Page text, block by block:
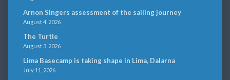
Arnon Singers assessment of the sailing journey
August 4, 2026
The Turtle
August 3, 2026
Lima Basecamp is taking shape in Lima, Dalarna
July 11, 2026